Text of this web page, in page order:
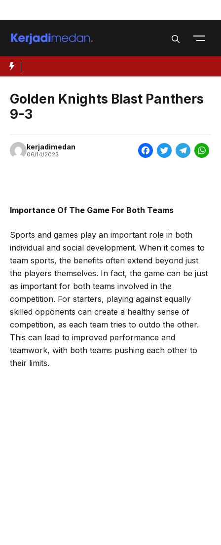
to
Golden Knights Blast Panthers
9-3
kerjadimedan
06/14/2023
F
b
o
T
t
r
T
a
m
W
p
Importance Of The Game For Both Teams
Sports and games play an important role in both
individual and social development. When it comes to
team sports, the benefits often extend beyond just
the players themselves. In fact, the game can be just
as important for both teams involved in the
competition. For starters, playing against equally
skilled opponents can create a healthy sense of
competition, as each team tries to outdo the other.
This can lead to improved performance and
teamwork, with both teams pushing each other to
their limits.